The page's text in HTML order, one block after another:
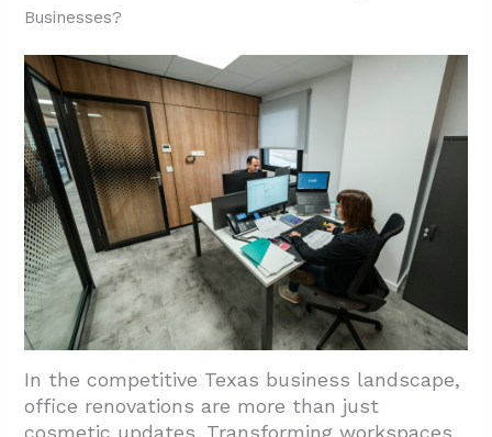
3.4. Adaptability and Future-Proofing Office
3.5. Material Selection: Performance and
Aesthetics
4. Conclusion: Transforming Texas
Workspaces Through Expert Office
Renovations
Businesses?
In the competitive Texas business landscape,
office renovations are more than just
cosmetic updates. Transforming workspaces